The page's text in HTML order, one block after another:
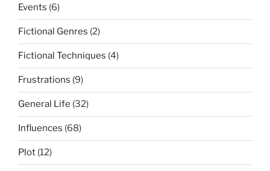
Events (6)
Fictional Genres (2)
Fictional Techniques (4)
Frustrations (9)
General Life (32)
Influences (68)
Plot (12)